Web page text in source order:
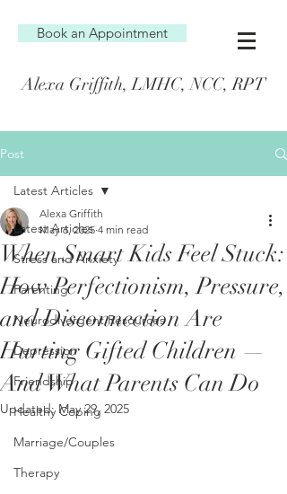
Book an Appointment
Alexa Griffith, LMHC, NCC, RPT
Post
Latest Articles
Stress and Anxiety
Parenting
Neurodivergent Resources
Depression
Friendship
Healthy Coping
Marriage/Couples
Therapy
Latest Articles
When Smart Kids Feel Stuck:
How Perfectionism, Pressure,
and Disconnection Are
Hurting Gifted Children —
And What Parents Can Do
Alexa Griffith
May 6, 2025 4 min read
Updated: May 29, 2025